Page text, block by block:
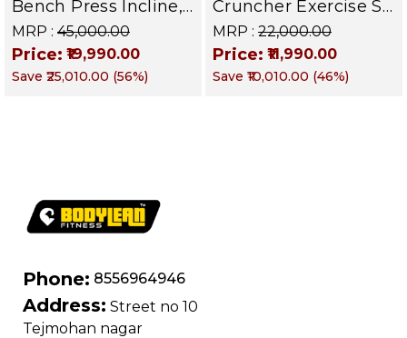
Bench Press Incline,
Decline & Flat for
Weight & Strength
Training, Home &
Commercial Purpose
MRP : ₹45,000.00
Price: ₹19,990.00
Save ₹25,010.00 (56%)
Cruncher Exercise Sit
Up Bench | BLB 601 |
Targets Abs,
Obliques & Core
Muscle
MRP : ₹22,000.00
Price: ₹11,990.00
Save ₹10,010.00 (46%)
Phone: 8556964946
Address: Street no 10
Tejmohan nagar